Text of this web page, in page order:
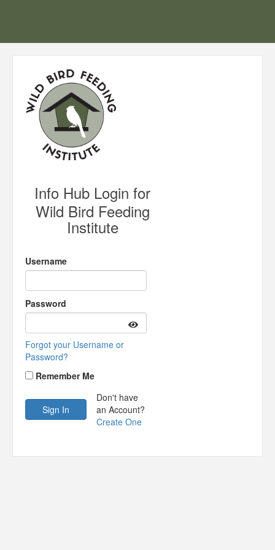
Info Hub Login for
Wild Bird Feeding
Institute
Username
Password
Forgot your Username or
Password?
Remember Me
Don't have
an Account?
Create One